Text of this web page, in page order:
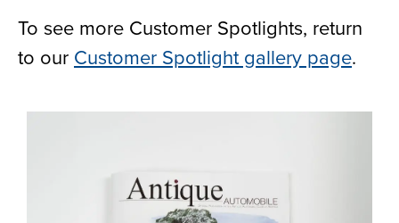
To see more Customer Spotlights, return
to our Customer Spotlight gallery page.